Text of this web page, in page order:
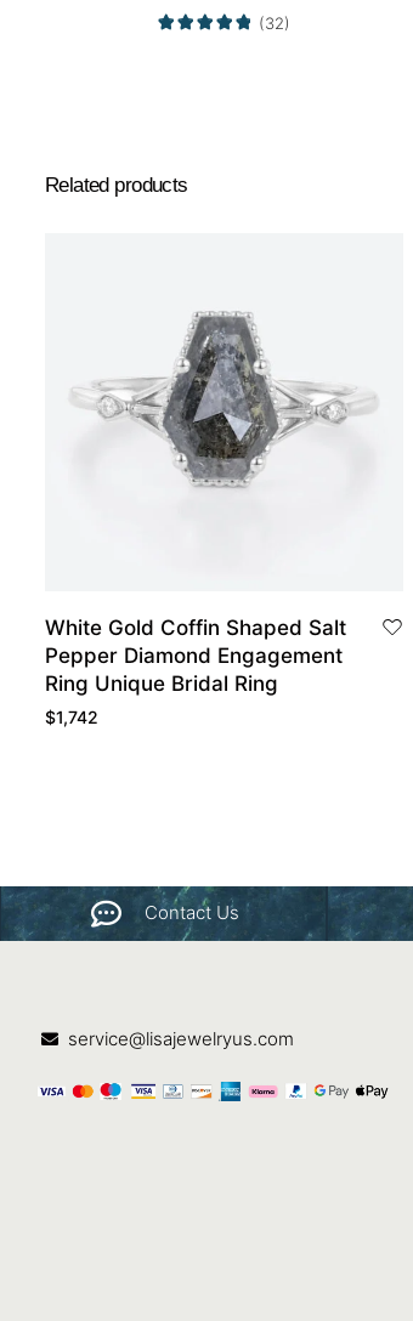
(32)
Related products
White Gold Coffin Shaped Salt
Pepper Diamond Engagement
Ring Unique Bridal Ring
$1,742
Contact Us
service@lisajewelryus.com